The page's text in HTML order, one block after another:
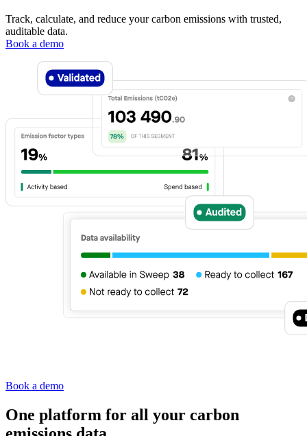
Track, calculate, and reduce your carbon emissions with trusted,
auditable data.
Book a demo
Book a demo
One platform for all your carbon